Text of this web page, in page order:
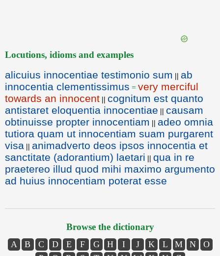
Locutions, idioms and examples
alicuius innocentiae testimonio sum || ab
innocentia clementissimus = very merciful
towards an innocent || cognitum est quanto
antistaret eloquentia innocentiae || causam
obtinuisse propter innocentiam || adeo omnia
tutiora quam ut innocentiam suam purgarent
visa || animadverto deos ipsos innocentia et
sanctitate (adorantium) laetari || qua in re
praetereo illud quod mihi maximo argumento
ad huius innocentiam poterat esse
Browse the dictionary
A B C D E F G H I J K L M N
O